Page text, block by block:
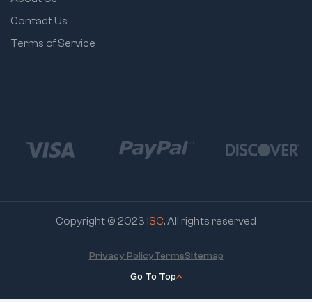
Contact Us
Terms of Service
Copyright © 2023 ISC. All rights reserved
Go To Top
Privacy PolicyTermsSitemap